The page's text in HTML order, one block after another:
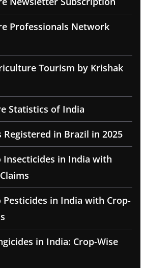
Professionals Network
Tourism by Krishak
Statistics of India
in Brazil in 2025
Insecticides in India with
in India with Crop-
in India: Crop-Wise